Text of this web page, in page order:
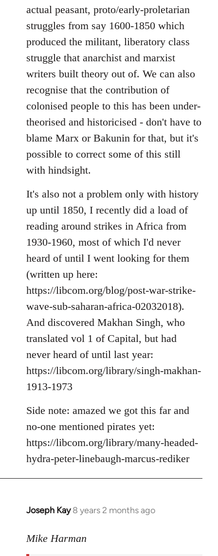
actual peasant, proto/early-proletarian
struggles from say 1600-1850 which
produced the militant, liberatory class
struggle that anarchist and marxist
writers built theory out of. We can also
recognise that the contribution of
colonised people to this has been under-
theorised and historicised - don't have to
blame Marx or Bakunin for that, but it's
possible to correct some of this still
with hindsight.
It's also not a problem only with history
up until 1850, I recently did a load of
reading around strikes in Africa from
1930-1960, most of which I'd never
heard of until I went looking for them
(written up here:
https://libcom.org/blog/post-war-strike-
wave-sub-saharan-africa-02032018).
And discovered Makhan Singh, who
translated vol 1 of Capital, but had
never heard of until last year:
https://libcom.org/library/singh-makhan-
1913-1973
Side note: amazed we got this far and
no-one mentioned pirates yet:
https://libcom.org/library/many-headed-
hydra-peter-linebaugh-marcus-rediker
Joseph Kay 8 years 2 months ago
In
to
Mike Harman